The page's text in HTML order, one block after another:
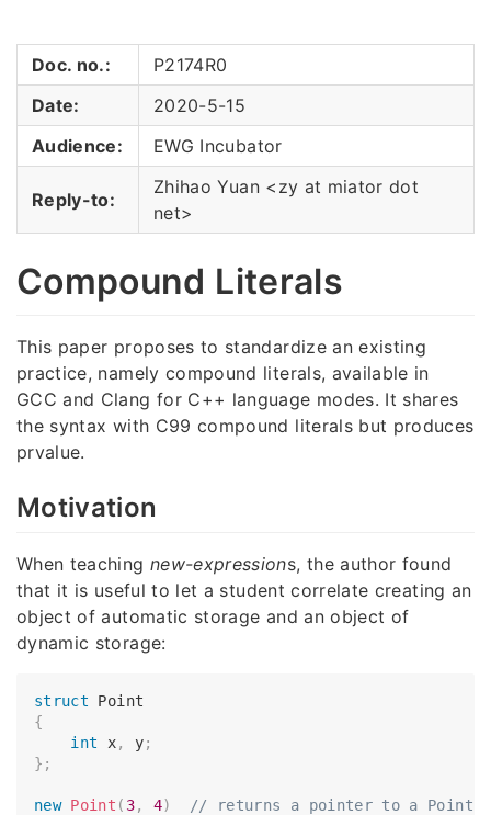
Doc. no.:
P2174R0
Date:
2020-5-15
Audience:
EWG Incubator
Reply-to:
Zhihao Yuan <zy at miator dot
net>
Compound Literals
This paper proposes to standardize an existing
practice, namely compound literals, available in
GCC and Clang for C++ language modes. It shares
the syntax with C99 compound literals but produces
prvalue.
Motivation
When teaching new-expressions, the author found
that it is useful to let a student correlate creating an
object of automatic storage and an object of
dynamic storage:
struct
{
int x, y;
} ;
new Point ( 3, 4)
// returns a pointer to a Point